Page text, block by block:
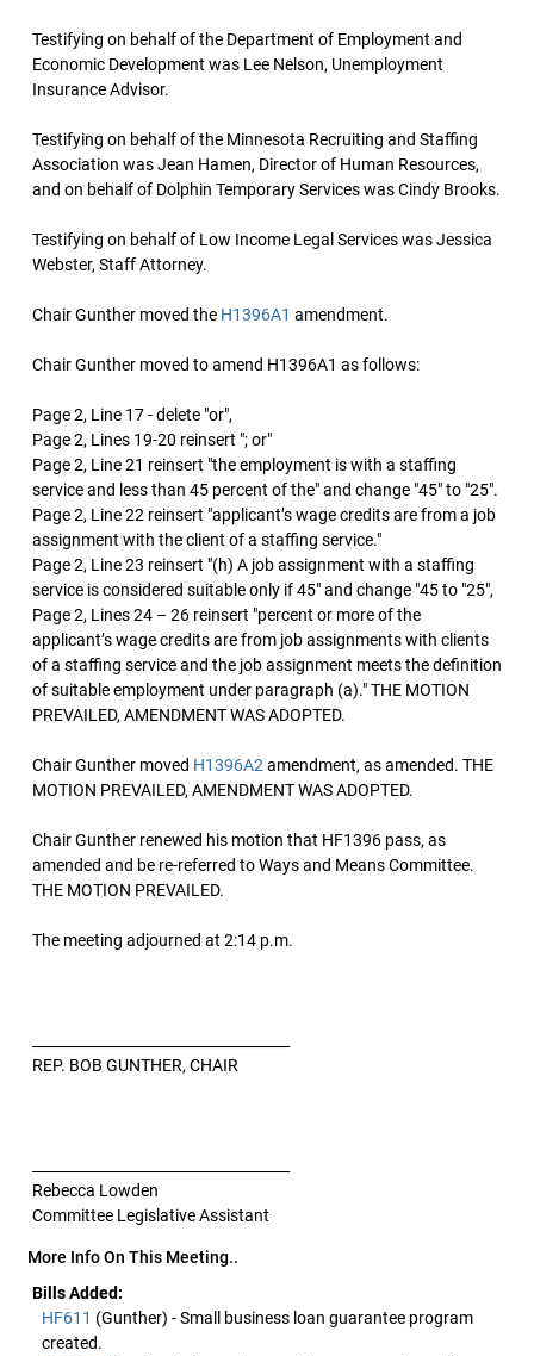
Testifying on behalf of the Department of Employment and
Economic Development was Lee Nelson, Unemployment
Insurance Advisor.
Testifying on behalf of the Minnesota Recruiting and Staffing
Association was Jean Hamen, Director of Human Resources,
and on behalf of Dolphin Temporary Services was Cindy Brooks.
Testifying on behalf of Low Income Legal Services was Jessica
Webster, Staff Attorney.
Chair Gunther moved the H1396A1 amendment.
Chair Gunther moved to amend H1396A1 as follows:
Page 2, Line 17 - delete "or",
Page 2, Lines 19-20 reinsert "; or"
Page 2, Line 21 reinsert "the employment is with a staffing
service and less than 45 percent of the" and change "45" to "25".
Page 2, Line 22 reinsert "applicant’s wage credits are from a job
assignment with the client of a staffing service."
Page 2, Line 23 reinsert "(h) A job assignment with a staffing
service is considered suitable only if 45" and change "45 to "25",
Page 2, Lines 24 – 26 reinsert "percent or more of the
applicant’s wage credits are from job assignments with clients
of a staffing service and the job assignment meets the definition
of suitable employment under paragraph (a)." THE MOTION
PREVAILED, AMENDMENT WAS ADOPTED.
Chair Gunther moved H1396A2 amendment, as amended. THE
MOTION PREVAILED, AMENDMENT WAS ADOPTED.
Chair Gunther renewed his motion that HF1396 pass, as
amended and be re-referred to Ways and Means Committee.
THE MOTION PREVAILED.
The meeting adjourned at 2:14 p.m.
REP. BOB GUNTHER, CHAIR
Rebecca Lowden
Committee Legislative Assistant
More Info On This Meeting..
Bills Added:
HF611 (Gunther) - Small business loan guarantee program
created.